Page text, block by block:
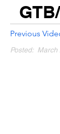
Previous
Posted: March